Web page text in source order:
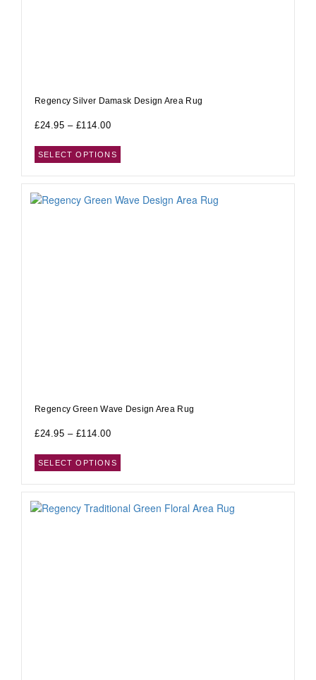
Regency Silver Damask Design Area Rug
£24.95 – £114.00
SELECT OPTIONS
Regency Green Wave Design Area Rug
£24.95 – £114.00
SELECT OPTIONS